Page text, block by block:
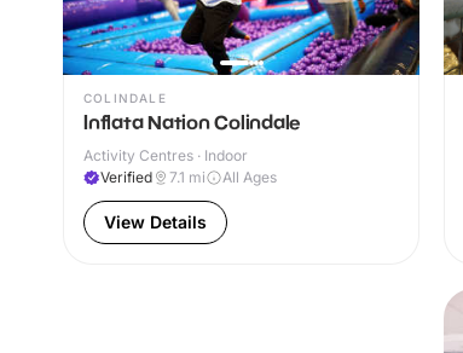
COLINDALE
Inflata Nation Colindale
Activity Centres · Indoor
Verified
7.1 mi All Ages
View Details